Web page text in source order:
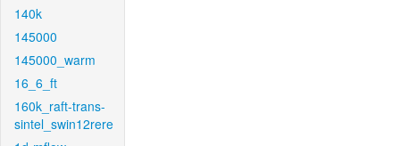
140k
145000
145000_warm
16_6_ft
160k_raft-trans-
sintel_swin12rere